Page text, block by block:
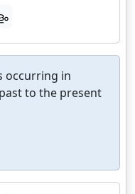
occurring in
to the present